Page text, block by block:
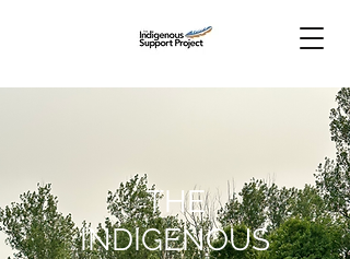
THE
INDIGENOUS